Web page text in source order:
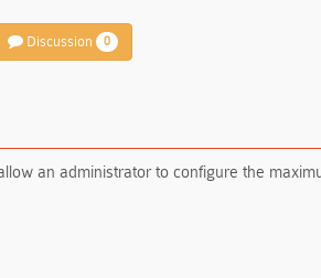
Discussion 0
an administrator to configure the